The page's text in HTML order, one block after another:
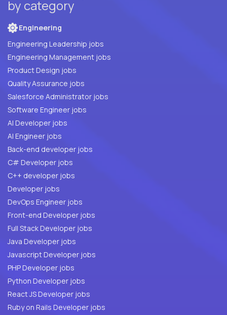
by category
Engineering
Engineering Leadership jobs
Engineering Management jobs
Product Design jobs
Quality Assurance jobs
Salesforce Administrator jobs
Software Engineer jobs
AI Developer jobs
AI Engineer jobs
Back-end developer jobs
C# Developer jobs
C++ developer jobs
Developer jobs
DevOps Engineer jobs
Front-end Developer jobs
Full Stack Developer jobs
Java Developer jobs
Javascript Developer jobs
PHP Developer jobs
Python Developer jobs
React JS Developer jobs
Ruby on Rails Developer jobs